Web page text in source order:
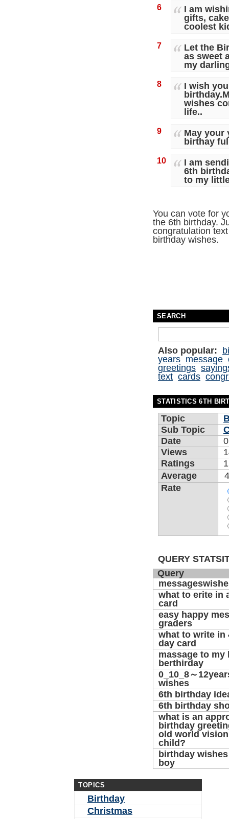
6
I am
gifts,
coolest
7
Let the
as sweet
my
8
I wish
wishes
life..
9
May your
birthay
10
I am
6th
to my
You can vote for
the 6th birthday.
congratulation
birthday wishes.
SEARCH
Also popular:
years message
greetings
text cards
STATISTICS 6TH
Topic
Sub Topic
Date
Views
Ratings
Average
Rate
QUERY
Query
what to erite in
card
easy happy
graders
what to write in
day card
massage to my
berthirday
0_10_8～
wishes
6th birthday
6th birthday
what is an
birthday
old world
child?
birthday
boy
TOPICS
Birthday
Christmas